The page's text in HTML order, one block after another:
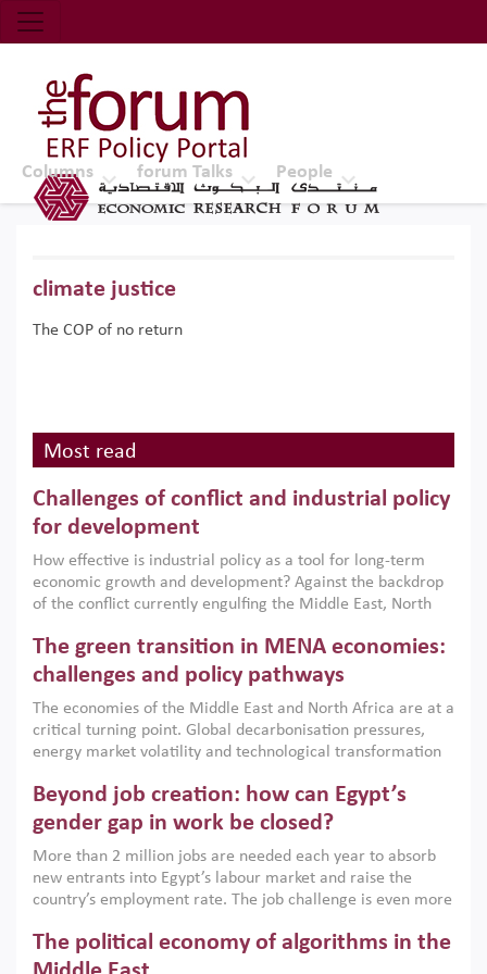
Economic Research Forum (ERF)
Top Nav
The Forum ERF
Columns forum Talks People
climate justice
The COP of no return
Most read
Challenges of conflict and industrial policy
for development
How effective is industrial policy as a tool for long-term
economic growth and development? Against the backdrop
of the conflict currently engulfing the Middle East, North
argues that while industrial policies are widely used across
the region, they can only address market failures and foster
growth when they are aligned with country capabilities,
implemented with accountability and backed by capable
institutions.
The green transition in MENA economies:
challenges and policy pathways
The economies of the Middle East and North Africa are at a
critical turning point. Global decarbonisation pressures,
energy market volatility and technological transformation
models. This column argues that the green transition is not
only an environmental necessity but also a strategic
economic imperative.
Beyond job creation: how can Egypt’s
gender gap in work be closed?
More than 2 million jobs are needed each year to absorb
new entrants into Egypt’s labour market and raise the
country’s employment rate. The job challenge is even more
low despite recent gains in education. This column reports
on the second Development Dialogue, an ERF–World Bank
The political economy of algorithms in the